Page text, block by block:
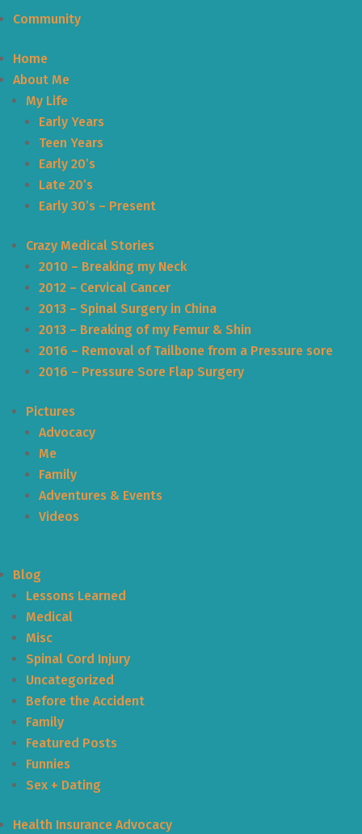
Community
Home
About Me
My Life
Early Years
Teen Years
Early 20’s
Late 20’s
Early 30’s – Present
Crazy Medical Stories
2010 – Breaking my Neck
2012 – Cervical Cancer
2013 – Spinal Surgery in China
2013 – Breaking of my Femur & Shin
2016 – Removal of Tailbone from a Pressure sore
2016 – Pressure Sore Flap Surgery
Pictures
Advocacy
Me
Family
Adventures & Events
Videos
Blog
Lessons Learned
Medical
Misc
Spinal Cord Injury
Uncategorized
Before the Accident
Family
Featured Posts
Funnies
Sex + Dating
Health Insurance Advocacy